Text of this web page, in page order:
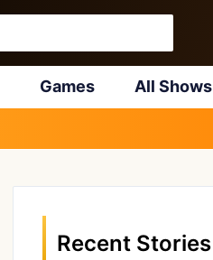
Games All Shows
Recent Stories